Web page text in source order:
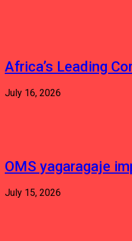
Africa’s Leading
July 16, 2026
OMS yagaragaje
July 15, 2026